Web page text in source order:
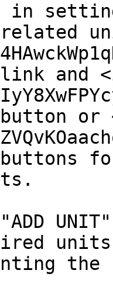
in
and
or
the